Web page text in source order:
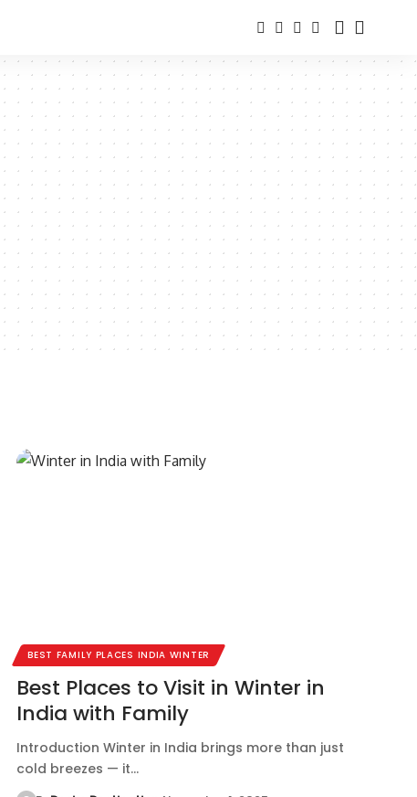
BEST FAMILY PLACES INDIA WINTER
Best Places to Visit in Winter in
India with Family
Introduction Winter in India brings more than just
cold breezes — it…